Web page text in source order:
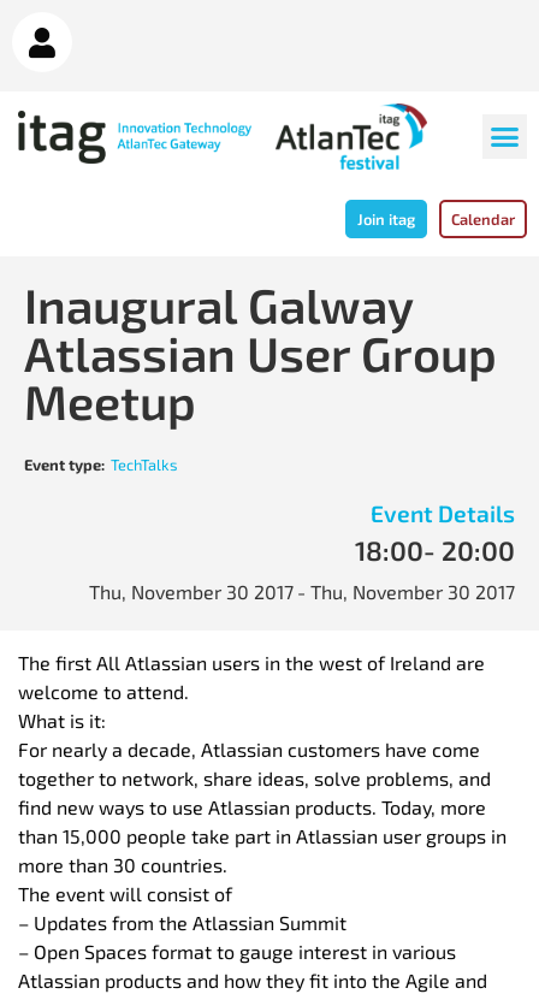
Join itag Calendar
Inaugural Galway
Atlassian User Group
Meetup
Event type: TechTalks
Event Details
18:00- 20:00
Thu, November 30 2017 - Thu, November 30 2017
The first All Atlassian users in the west of Ireland are
welcome to attend.
What is it:
For nearly a decade, Atlassian customers have come
together to network, share ideas, solve problems, and
find new ways to use Atlassian products. Today, more
than 15,000 people take part in Atlassian user groups in
more than 30 countries.
The event will consist of
– Updates from the Atlassian Summit
– Open Spaces format to gauge interest in various
Atlassian products and how they fit into the Agile and